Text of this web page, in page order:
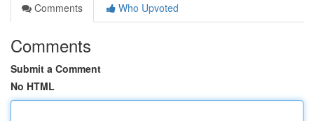
Comments
Who Upvoted
Comments
Submit a Comment
No HTML